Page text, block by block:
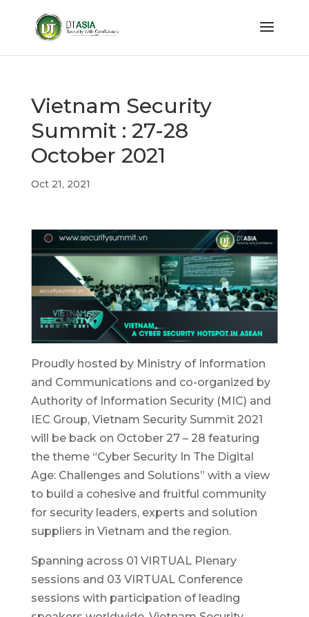
Vietnam Security
Summit : 27-28
October 2021
Oct 21, 2021
Proudly hosted by Ministry of Information
and Communications and co-organized by
Authority of Information Security (MIC) and
IEC Group, Vietnam Security Summit 2021
will be back on October 27 – 28 featuring
the theme “Cyber Security In The Digital
Age: Challenges and Solutions” with a view
to build a cohesive and fruitful community
for security leaders, experts and solution
suppliers in Vietnam and the region.
Spanning across 01 VIRTUAL Plenary
sessions and 03 VIRTUAL Conference
sessions with participation of leading